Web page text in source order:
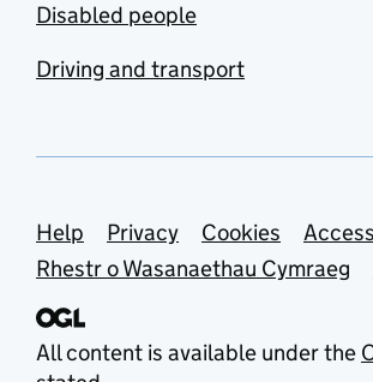
Disabled people
Driving and transport
Support links
Help Privacy Cookies
Rhestr o Wasanaethau Cymraeg
All content is available under the